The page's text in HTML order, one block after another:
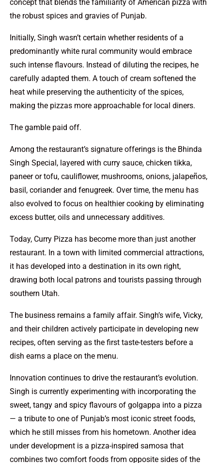
concept that blends the familiarity of American pizza with
the robust spices and gravies of Punjab.
Initially, Singh wasn’t certain whether residents of a
predominantly white rural community would embrace
such intense flavours. Instead of diluting the recipes, he
carefully adapted them. A touch of cream softened the
heat while preserving the authenticity of the spices,
making the pizzas more approachable for local diners.
The gamble paid off.
Among the restaurant’s signature offerings is the Bhinda
Singh Special, layered with curry sauce, chicken tikka,
paneer or tofu, cauliflower, mushrooms, onions, jalapeños,
basil, coriander and fenugreek. Over time, the menu has
also evolved to focus on healthier cooking by eliminating
excess butter, oils and unnecessary additives.
Today, Curry Pizza has become more than just another
restaurant. In a town with limited commercial attractions,
it has developed into a destination in its own right,
drawing both local patrons and tourists passing through
southern Utah.
The business remains a family affair. Singh’s wife, Vicky,
and their children actively participate in developing new
recipes, often serving as the first taste-testers before a
dish earns a place on the menu.
Innovation continues to drive the restaurant’s evolution.
Singh is currently experimenting with incorporating the
sweet, tangy and spicy flavours of golgappa into a pizza
— a tribute to one of Punjab’s most iconic street foods,
which he still misses from his hometown. Another idea
under development is a pizza-inspired samosa that
combines two comfort foods from opposite sides of the